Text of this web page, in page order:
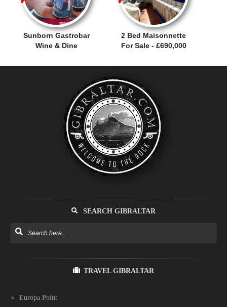
Sunborn Gastrobar
Wine & Dine
2 Bed Maisonnette
For Sale - £690,000
SEARCH GIBRALTAR
TRAVEL GIBRALTAR
Europa Point